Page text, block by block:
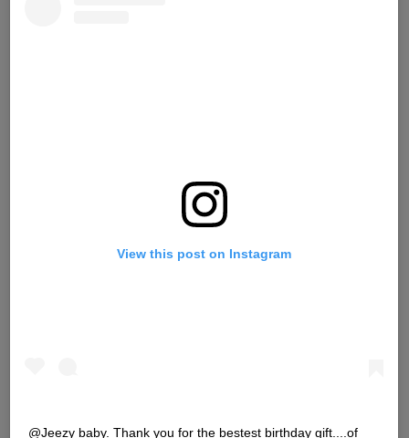
View this post on Instagram
@Jeezy baby. Thank you for the bestest birthday gift....of